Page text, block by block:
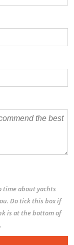
time about yachts
Do tick this box if
is at the bottom of